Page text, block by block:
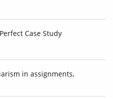
Case Study
in assignments,